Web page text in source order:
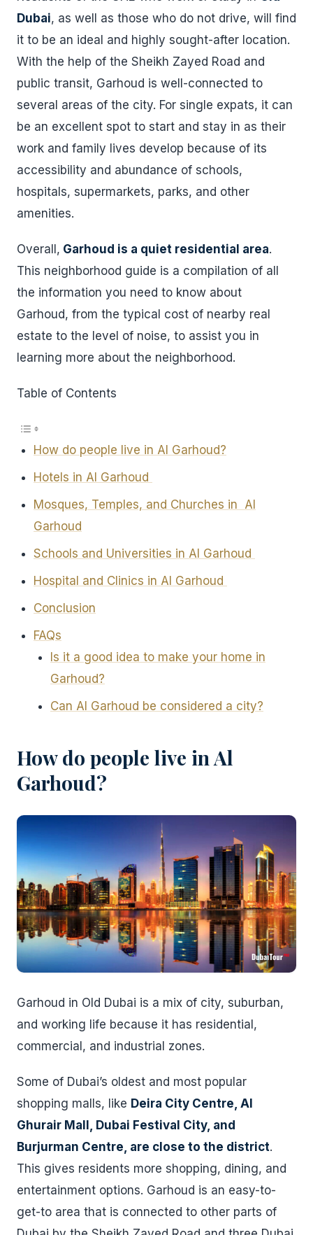
Dubai, as well as those who do not drive, will find
it to be an ideal and highly sought-after location.
With the help of the Sheikh Zayed Road and
public transit, Garhoud is well-connected to
several areas of the city. For single expats, it can
be an excellent spot to start and stay in as their
work and family lives develop because of its
accessibility and abundance of schools,
hospitals, supermarkets, parks, and other
amenities.
Overall, Garhoud is a quiet residential area.
This neighborhood guide is a compilation of all
the information you need to know about
Garhoud, from the typical cost of nearby real
estate to the level of noise, to assist you in
learning more about the neighborhood.
Table of Contents
How do people live in Al Garhoud?
Hotels in Al Garhoud
Mosques, Temples, and Churches in Al
Garhoud
Schools and Universities in Al Garhoud
Hospital and Clinics in Al Garhoud
Conclusion
FAQs
Is it a good idea to make your home in
Garhoud?
Can Al Garhoud be considered a city?
How do people live in Al
Garhoud?
Garhoud in Old Dubai is a mix of city, suburban,
and working life because it has residential,
commercial, and industrial zones.
Some of Dubai’s oldest and most popular
shopping malls, like Deira City Centre, Al
Ghurair Mall, Dubai Festival City, and
Burjurman Centre, are close to the district.
This gives residents more shopping, dining, and
entertainment options. Garhoud is an easy-to-
get-to area that is connected to other parts of